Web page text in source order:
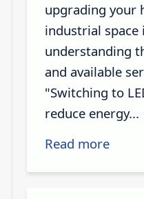
upgrading your
industrial space
understanding
and available
"Switching to
reduce energy...
Read more